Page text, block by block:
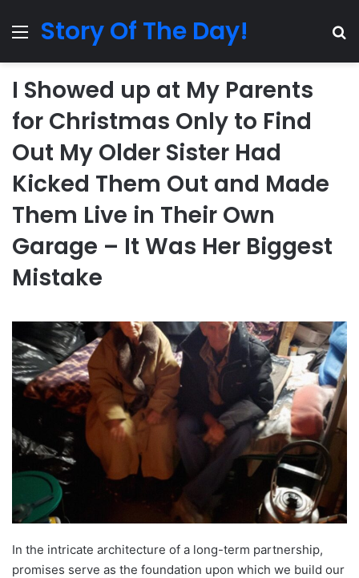
MenuStory Of The Day!
I Showed up at My Parents
for Christmas Only to Find
Out My Older Sister Had
Kicked Them Out and Made
Them Live in Their Own
Garage – It Was Her Biggest
Mistake
In the intricate architecture of a long-term partnership,
promises serve as the foundation upon which we build our